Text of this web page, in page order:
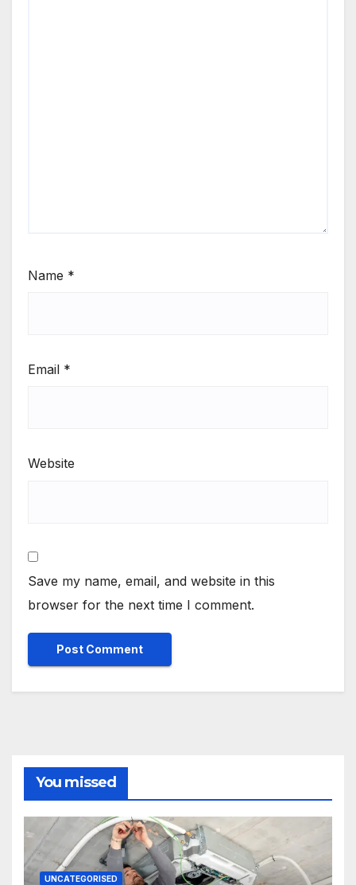
Name *
Email *
Website
Save my name, email, and website in this
browser for the next time I comment.
You missed
UNCATEGORISED